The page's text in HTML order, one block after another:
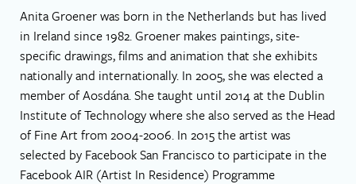
Anita Groener was born in the Netherlands but has lived
in Ireland since 1982. Groener makes paintings, site-
specific drawings, films and animation that she exhibits
nationally and internationally. In 2005, she was elected a
member of Aosdána. She taught until 2014 at the Dublin
Institute of Technology where she also served as the Head
of Fine Art from 2004-2006. In 2015 the artist was
selected by Facebook San Francisco to participate in the
Facebook AIR (Artist In Residence) Programme